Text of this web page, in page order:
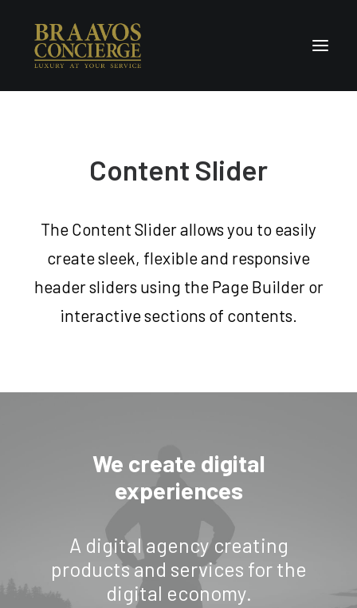
Enchanted Places
Contact Us
Content Slider
The Content Slider allows you to easily
create sleek, flexible and responsive
header sliders using the Page Builder or
interactive sections of contents.
We create digital
experiences
A digital agency creating
products and services for the
digital economy.